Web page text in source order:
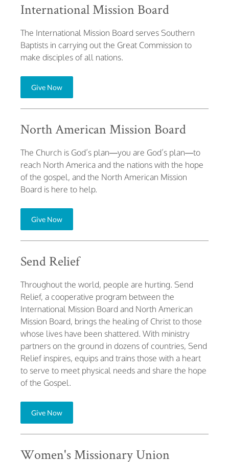
International Mission Board
The International Mission Board serves Southern
Baptists in carrying out the Great Commission to
make disciples of all nations.
Give Now
North American Mission Board
The Church is God’s plan—you are God’s plan—to
reach North America and the nations with the hope
of the gospel, and the North American Mission
Board is here to help.
Give Now
Send Relief
Throughout the world, people are hurting. Send
Relief, a cooperative program between the
International Mission Board and North American
Mission Board, brings the healing of Christ to those
whose lives have been shattered. With ministry
partners on the ground in dozens of countries, Send
Relief inspires, equips and trains those with a heart
to serve to meet physical needs and share the hope
of the Gospel.
Give Now
Women's Missionary Union